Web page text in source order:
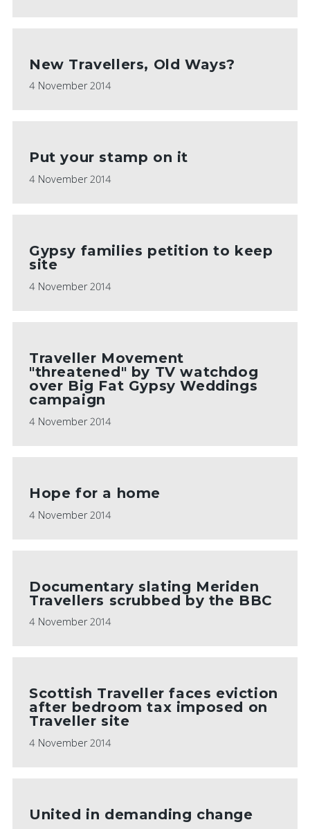
New Travellers, Old Ways?
4 November 2014
Put your stamp on it
4 November 2014
Gypsy families petition to keep
site
4 November 2014
Traveller Movement
"threatened" by TV watchdog
over Big Fat Gypsy Weddings
campaign
4 November 2014
Hope for a home
4 November 2014
Documentary slating Meriden
Travellers scrubbed by the BBC
4 November 2014
Scottish Traveller faces eviction
after bedroom tax imposed on
Traveller site
4 November 2014
United in demanding change